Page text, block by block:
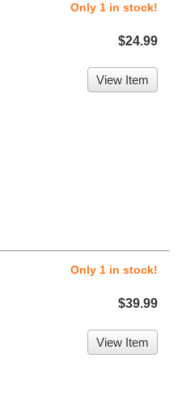
Only 1 in stock!
$24.99
View Item
Only 1 in stock!
$39.99
View Item